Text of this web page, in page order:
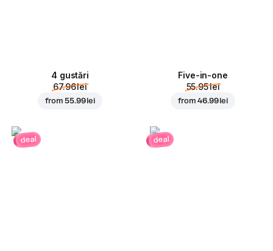
4 gustări
67.96 lei
from55.99 lei
Five-in-one
55.95 lei
from46.99 lei
deal deal